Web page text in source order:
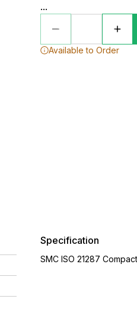
...
Available to Order
Specification
SMC ISO 21287